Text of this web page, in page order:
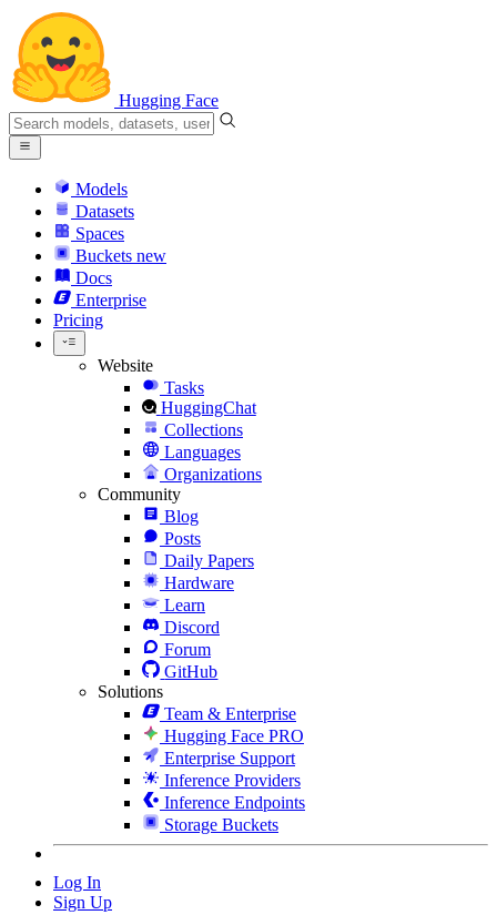
Hugging Face
Models
Datasets
Spaces
Buckets new
Docs
Enterprise
Pricing
Website
Tasks
HuggingChat
Collections
Languages
Organizations
Community
Blog
Posts
Daily Papers
Hardware
Learn
Discord
Forum
GitHub
Solutions
Team & Enterprise
Hugging Face PRO
Enterprise Support
Inference Providers
Inference Endpoints
Storage Buckets
Log In
Sign Up